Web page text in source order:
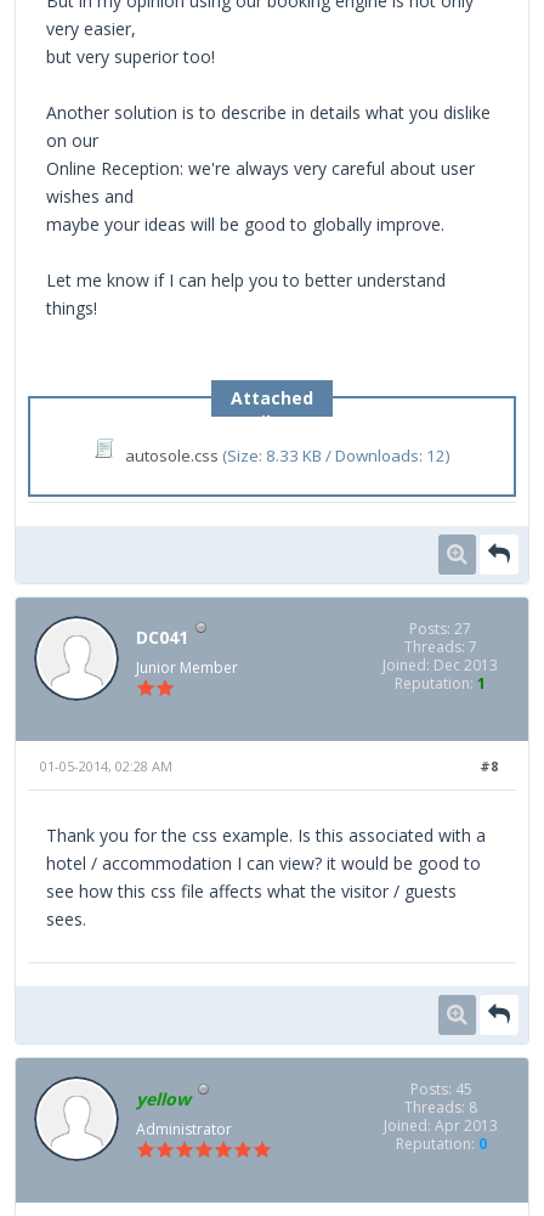
very easier,
but very superior too!
Another solution is to describe in details what you dislike
on our
Online Reception: we're always very careful about user
wishes and
maybe your ideas will be good to globally improve.
Let me know if I can help you to better understand
things!
Attached
Files
autosole.css (Size: 8.33 KB / Downloads: 12)
DC041
Junior Member
Posts: 27
Threads: 7
Joined: Dec 2013
Reputation: 1
#8
01-05-2014, 02:28 AM
Thank you for the css example. Is this associated with a
hotel / accommodation I can view? it would be good to
see how this css file affects what the visitor / guests
sees.
yellow
Administrator
Posts: 45
Threads: 8
Joined: Apr 2013
Reputation: 0